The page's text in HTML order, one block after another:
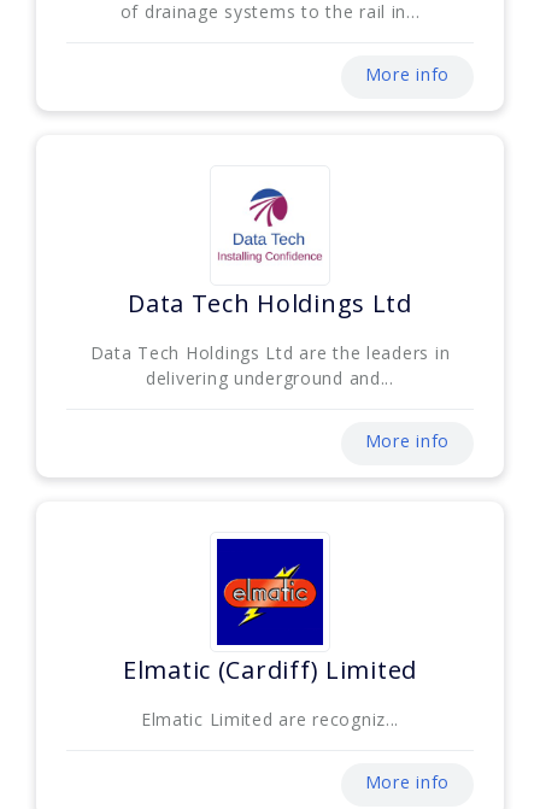
of drainage systems to the rail in...
More info
Data Tech Holdings Ltd
Data Tech Holdings Ltd are the leaders in
delivering underground and...
More info
Elmatic (Cardiff) Limited
Elmatic Limited are recogniz...
More info